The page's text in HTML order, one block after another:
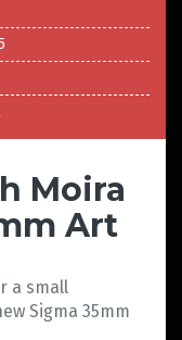
Moira
Art
a small
Sigma 35mm